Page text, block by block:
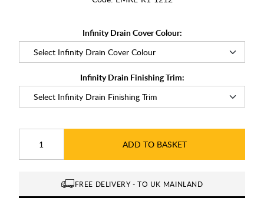
Infinity Drain Cover Colour:
Infinity Drain Finishing Trim:
ADD TO BASKET
FREE DELIVERY - TO UK MAINLAND